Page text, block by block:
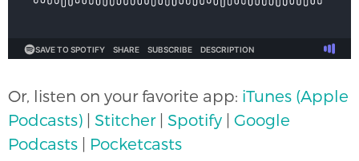
Or, listen on your favorite app: iTunes (Apple
Podcasts) | Stitcher| Spotify | Google
Podcasts | Pocketcasts